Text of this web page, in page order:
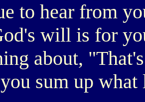
to hear from
will is for
about,
sum up what